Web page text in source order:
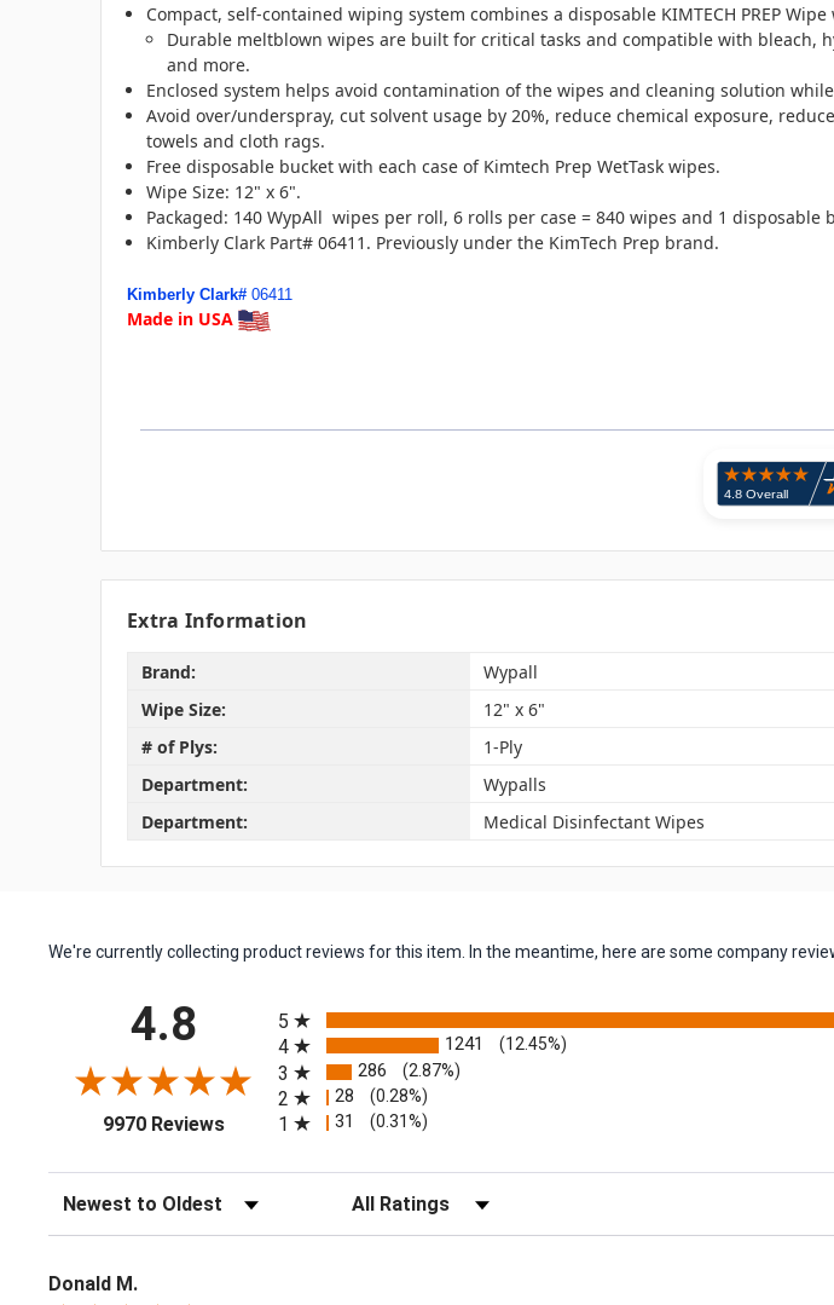
Compact, self-contained wiping system combines a disposable KIMTECH PREP
Durable meltblown wipes are built for critical tasks and compatible with
and more.
Enclosed system helps avoid contamination of the wipes and cleaning solution
Avoid over/underspray, cut solvent usage by 20%, reduce chemical exposure,
towels and cloth rags.
Free disposable bucket with each case of Kimtech Prep WetTask wipes.
Wipe Size: 12" x 6".
Packaged: 140 WypAll wipes per roll, 6 rolls per case = 840 wipes and 1 disposable
Kimberly Clark Part# 06411. Previously under the KimTech Prep brand.
Kimberly Clark# 06411
Made in USA
Extra Information
Brand:
Wypall
Wipe Size:
12" x 6"
# of Plys:
1-Ply
Department:
Wypalls
Department:
Medical Disinfectant Wipes
We're currently collecting product reviews for this item. In the meantime, here are some company
4.8
9970 Reviews(opens in a new tab)
5
4 1241 (12.45%)
3 286 (2.87%)
2 28 (0.28%)
1 31 (0.31%)
Sort Reviews Filter Reviews by Rating
Donald M.